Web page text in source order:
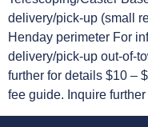
delivery/pick-up (small
Henday perimeter For
delivery/pick-up out-of-
further for details $10 –
fee guide. Inquire